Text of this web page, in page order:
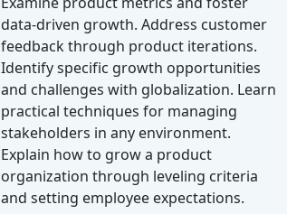
data-driven growth. Address customer
feedback through product iterations.
Identify specific growth opportunities
and challenges with globalization. Learn
practical techniques for managing
stakeholders in any environment.
Explain how to grow a product
organization through leveling criteria
and setting employee expectations.